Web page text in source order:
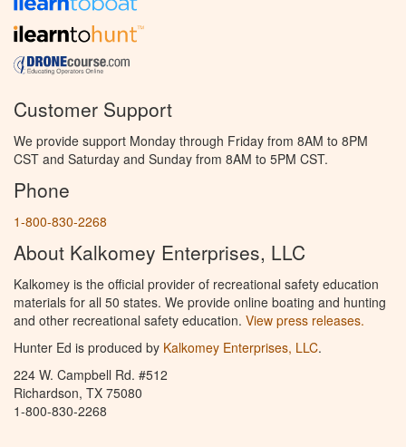
Customer Support
We provide support Monday through Friday from 8AM to 8PM
CST and Saturday and Sunday from 8AM to 5PM CST.
Phone
1-800-830-2268
About Kalkomey Enterprises, LLC
Kalkomey is the official provider of recreational safety education
materials for all 50 states. We provide online boating and hunting
and other recreational safety education. View press releases.
Hunter Ed is produced by Kalkomey Enterprises, LLC.
224 W. Campbell Rd. #512
Richardson, TX 75080
1-800-830-2268